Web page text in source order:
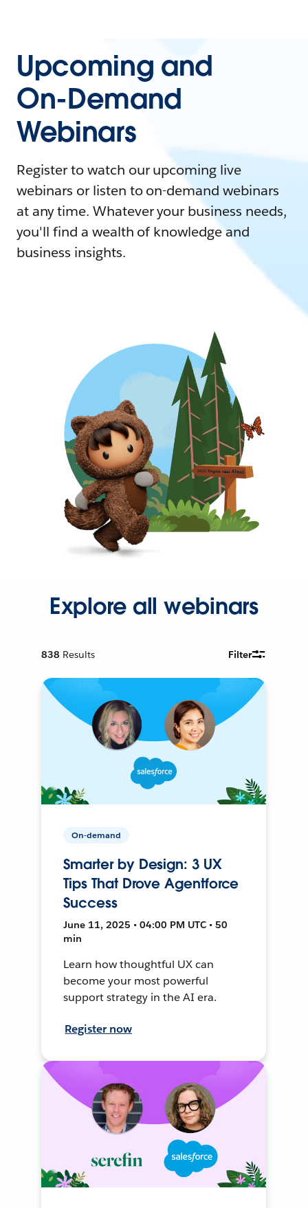
Upcoming and
On-Demand
Webinars
Register to watch our upcoming live
webinars or listen to on-demand webinars
at any time. Whatever your business needs,
you'll find a wealth of knowledge and
business insights.
Explore all webinars
838 Results Filter
On-demand
Smarter by Design: 3 UX
Tips That Drove Agentforce
Success
June 11, 2025 • 04:00 PM UTC • 50
min
Learn how thoughtful UX can
become your most powerful
support strategy in the AI era.
Register now